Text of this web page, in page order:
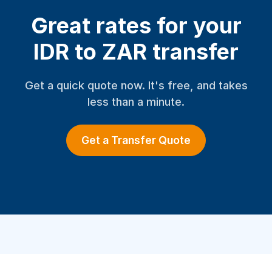
Great rates for your
IDR to ZAR transfer
Get a quick quote now. It's free, and takes
less than a minute.
Get a Transfer Quote